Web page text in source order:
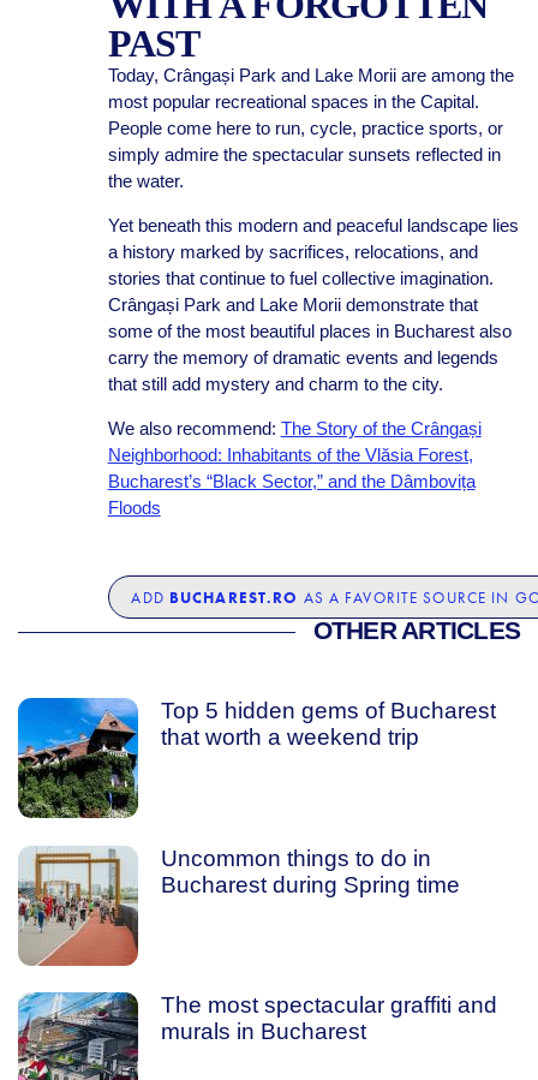
PAST
Today, Crângași Park and Lake Morii are among the
most popular recreational spaces in the Capital.
People come here to run, cycle, practice sports, or
simply admire the spectacular sunsets reflected in
the water.
Yet beneath this modern and peaceful landscape lies
a history marked by sacrifices, relocations, and
stories that continue to fuel collective imagination.
Crângași Park and Lake Morii demonstrate that
some of the most beautiful places in Bucharest also
carry the memory of dramatic events and legends
that still add mystery and charm to the city.
We also recommend: The Story of the Crângași
Neighborhood: Inhabitants of the Vlăsia Forest,
Bucharest’s “Black Sector,” and the Dâmbovița
Floods
ADD BUCHAREST.RO AS A FAVORITE SOURCE IN
OTHER ARTICLES
Top 5 hidden gems of Bucharest
that worth a weekend trip
Uncommon things to do in
Bucharest during Spring time
The most spectacular graffiti and
murals in Bucharest